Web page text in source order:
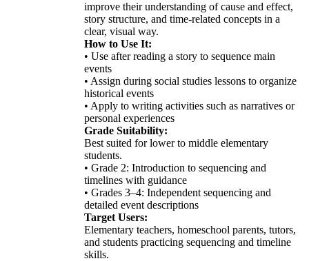
improve their understanding of cause and effect,
story structure, and time-related concepts in a
clear, visual way.
How to Use It:
• Use after reading a story to sequence main
events
• Assign during social studies lessons to organize
historical events
• Apply to writing activities such as narratives or
personal experiences
Grade Suitability:
Best suited for lower to middle elementary
students.
• Grade 2: Introduction to sequencing and
timelines with guidance
• Grades 3–4: Independent sequencing and
detailed event descriptions
Target Users:
Elementary teachers, homeschool parents, tutors,
and students practicing sequencing and timeline
skills.